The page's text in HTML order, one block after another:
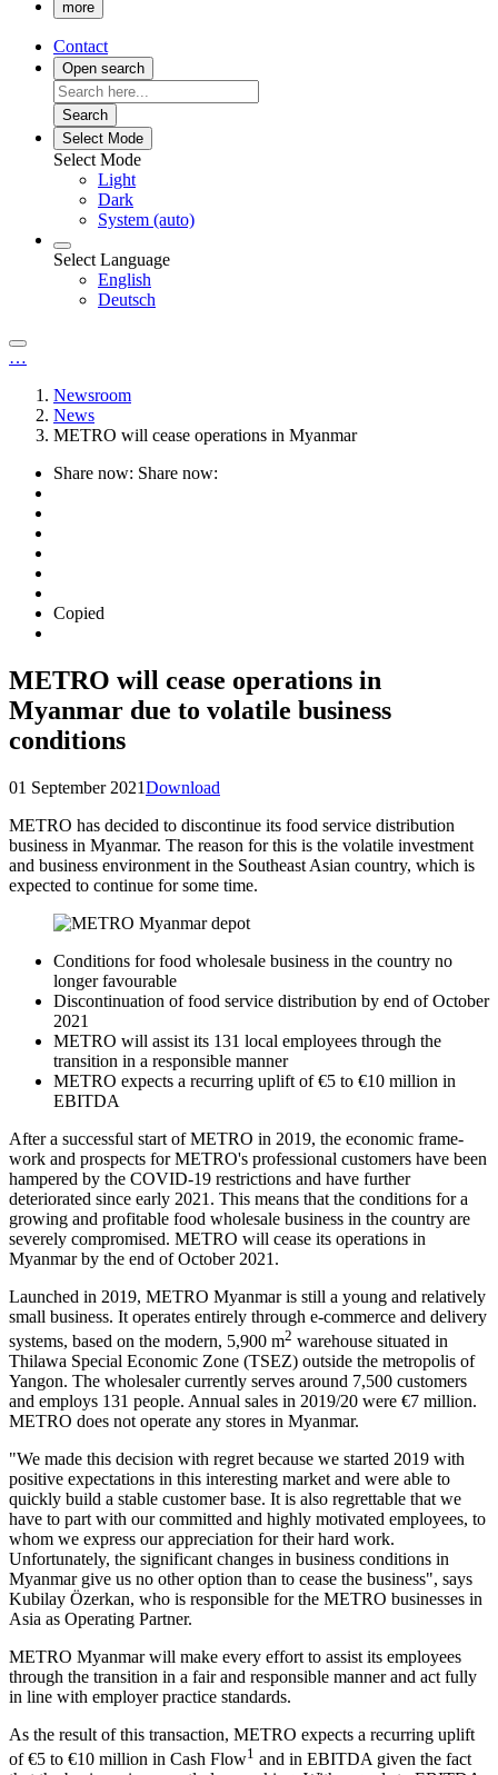
more
Contact
Open search
Search
Select Mode
Select Mode
Light
Dark
System (auto)
Select Language
English
Deutsch
…
Newsroom
News
METRO will cease operations in Myanmar
Share now: Share now:
Copied
METRO will cease operations in
Myanmar due to volatile business
conditions
01 September 2021Download
METRO has decided to discontinue its food service distribution
business in Myanmar. The reason for this is the volatile investment
and business environment in the Southeast Asian country, which is
expected to continue for some time.
Conditions for food wholesale business in the country no
longer favourable
Discontinuation of food service distribution by end of October
2021
METRO will assist its 131 local employees through the
transition in a responsible manner
METRO expects a recurring uplift of €5 to €10 million in
EBITDA
After a successful start of METRO in 2019, the economic frame-
work and prospects for METRO's professional customers have been
hampered by the COVID-19 restrictions and have further
deteriorated since early 2021. This means that the conditions for a
growing and profitable food wholesale business in the country are
severely compromised. METRO will cease its operations in
Myanmar by the end of October 2021.
Launched in 2019, METRO Myanmar is still a young and relatively
small business. It operates entirely through e-commerce and delivery
systems, based on the modern, 5,900 m2 warehouse situated in
Thilawa Special Economic Zone (TSEZ) outside the metropolis of
Yangon. The wholesaler currently serves around 7,500 customers
and employs 131 people. Annual sales in 2019/20 were €7 million.
METRO does not operate any stores in Myanmar.
"We made this decision with regret because we started 2019 with
positive expectations in this interesting market and were able to
quickly build a stable customer base. It is also regrettable that we
have to part with our committed and highly motivated employees, to
whom we express our appreciation for their hard work.
Unfortunately, the significant changes in business conditions in
Myanmar give us no other option than to cease the business", says
Kubilay Özerkan, who is responsible for the METRO businesses in
Asia as Operating Partner.
METRO Myanmar will make every effort to assist its employees
through the transition in a fair and responsible manner and act fully
in line with employer practice standards.
As the result of this transaction, METRO expects a recurring uplift
of €5 to €10 million in Cash Flow1 and in EBITDA given the fact